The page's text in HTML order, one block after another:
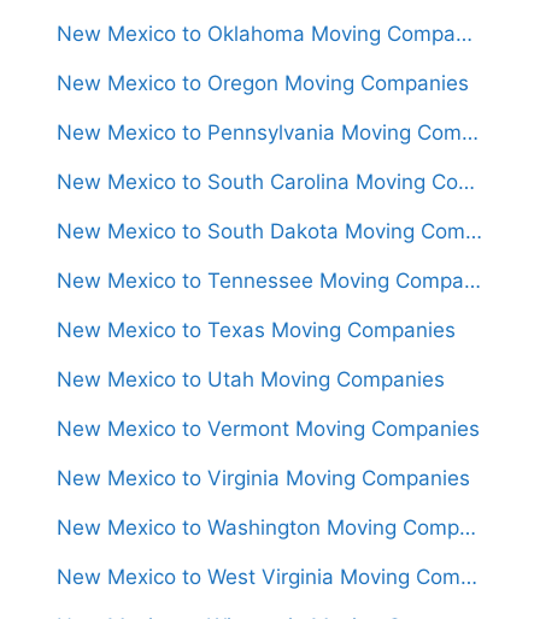
New Mexico to Oklahoma Moving Companies
New Mexico to Oregon Moving Companies
New Mexico to Pennsylvania Moving Companies
New Mexico to South Carolina Moving Companies
New Mexico to South Dakota Moving Companies
New Mexico to Tennessee Moving Companies
New Mexico to Texas Moving Companies
New Mexico to Utah Moving Companies
New Mexico to Vermont Moving Companies
New Mexico to Virginia Moving Companies
New Mexico to Washington Moving Companies
New Mexico to West Virginia Moving Companies